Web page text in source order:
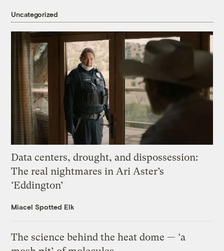
Uncategorized
Data centers, drought, and dispossession:
The real nightmares in Ari Aster’s
‘Eddington’
Miacel Spotted Elk
The science behind the heat dome — ‘a